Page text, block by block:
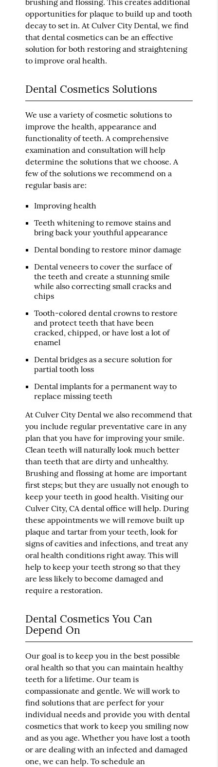
opportunities for plaque to build up and tooth
decay to set in. At Culver City Dental, we find
that dental cosmetics can be an effective
solution for both restoring and straightening
to improve oral health.
Dental Cosmetics Solutions
We use a variety of cosmetic solutions to
improve the health, appearance and
functionality of teeth. A comprehensive
examination and consultation will help
determine the solutions that we choose. A
few of the solutions we recommend on a
regular basis are:
Improving health
Teeth whitening to remove stains and
bring back your youthful appearance
Dental bonding to restore minor damage
Dental veneers to cover the surface of
the teeth and create a stunning smile
while also correcting small cracks and
chips
Tooth-colored dental crowns to restore
and protect teeth that have been
cracked, chipped, or have lost a lot of
enamel
Dental bridges as a secure solution for
partial tooth loss
Dental implants for a permanent way to
replace missing teeth
At Culver City Dental we also recommend that
you include regular preventative care in any
plan that you have for improving your smile.
Clean teeth will naturally look much better
than teeth that are dirty and unhealthy.
Brushing and flossing at home are important
first steps; but they are usually not enough to
keep your teeth in good health. Visiting our
Culver City, CA dental office will help. During
these appointments we will remove built up
plaque and tartar from your teeth, look for
signs of cavities and infections, and treat any
oral health conditions right away. This will
help to keep your teeth strong so that they
are less likely to become damaged and
require a restoration.
Dental Cosmetics You Can
Depend On
Our goal is to keep you in the best possible
oral health so that you can maintain healthy
teeth for a lifetime. Our team is
compassionate and gentle. We will work to
find solutions that are perfect for your
individual needs and provide you with dental
cosmetics that work to keep you smiling now
and as you age. Whether you have lost a tooth
or are dealing with an infected and damaged
one, we can help. To schedule an